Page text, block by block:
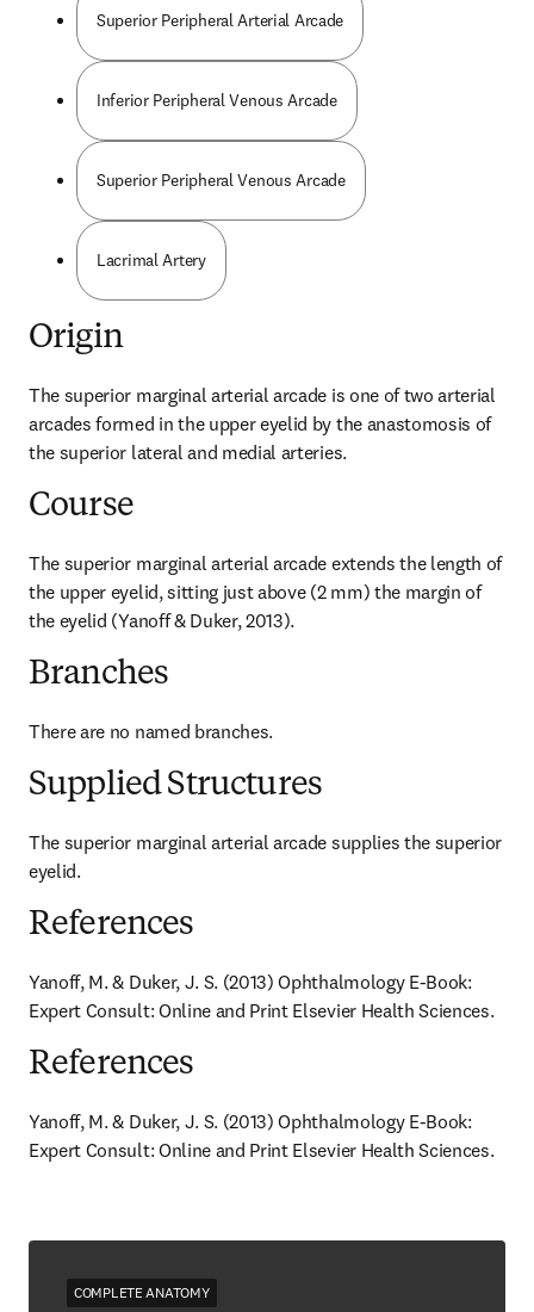
Superior Peripheral Arterial Arcade
Inferior Peripheral Venous Arcade
Superior Peripheral Venous Arcade
Lacrimal Artery
Origin
The superior marginal arterial arcade is one of two arterial
arcades formed in the upper eyelid by the anastomosis of
the superior lateral and medial arteries.
Course
The superior marginal arterial arcade extends the length of
the upper eyelid, sitting just above (2 mm) the margin of
the eyelid (Yanoff & Duker, 2013).
Branches
There are no named branches.
Supplied Structures
The superior marginal arterial arcade supplies the superior
eyelid.
References
Yanoff, M. & Duker, J. S. (2013) Ophthalmology E-Book:
Expert Consult: Online and Print Elsevier Health Sciences.
References
Yanoff, M. & Duker, J. S. (2013) Ophthalmology E-Book:
Expert Consult: Online and Print Elsevier Health Sciences.
COMPLETE ANATOMY